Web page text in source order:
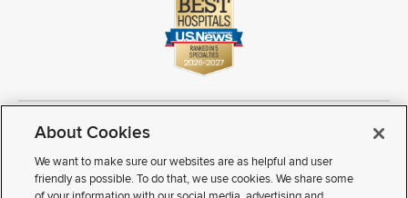
Copyright © 2026 The Ohio State University Wexner Medical Center
Review Cookie Settings
Notice of Privacy Practices
Terms of Use
Public Notices
Disability Access Vendor Interaction
Patient Rights
Notice of Non Discrimination
Sitemap
About Cookies
We want to make sure our websites are as helpful and user
friendly as possible. To do that, we use cookies. We share some